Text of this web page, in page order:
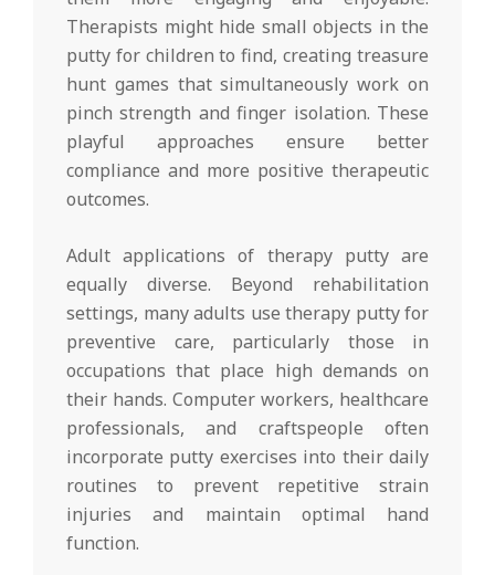
Therapists might hide small objects in the
putty for children to find, creating treasure
hunt games that simultaneously work on
pinch strength and finger isolation. These
playful approaches ensure better
compliance and more positive therapeutic
outcomes.
Adult applications of therapy putty are
equally diverse. Beyond rehabilitation
settings, many adults use therapy putty for
preventive care, particularly those in
occupations that place high demands on
their hands. Computer workers, healthcare
professionals, and craftspeople often
incorporate putty exercises into their daily
routines to prevent repetitive strain
injuries and maintain optimal hand
function.